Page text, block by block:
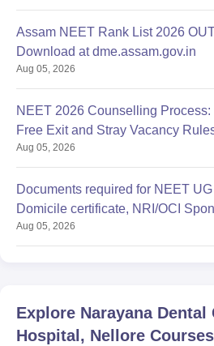
Assam NEET Rank List 2026
Download at dme.assam.gov.in
Aug 05, 2026
NEET 2026 Counselling
Free Exit and Stray Vacancy
Aug 05, 2026
Documents required for NEET
Domicile certificate, NRI/OCI
Aug 05, 2026
Explore Narayana Dental
Hospital, Nellore Courses